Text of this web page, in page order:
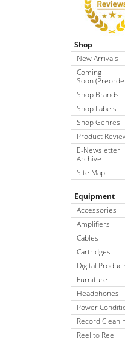
Shop
New Arrivals
Coming
Soon
Shop Brands
Shop Labels
Shop Genres
Product
E-Newsletter
Archive
Site Map
Equipment
Accessories
Amplifiers
Cables
Cartridges
Digital
Furniture
Headphones
Power
Record
Reel to Reel